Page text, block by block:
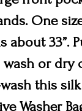
One
about 33”.
or dry
this
Washer